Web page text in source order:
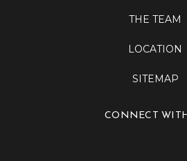
THE TEAM
LOCATION
SITEMAP
CONNECT